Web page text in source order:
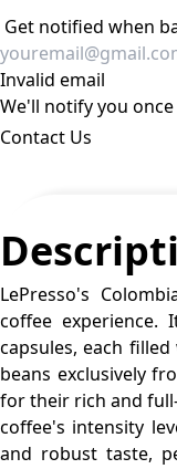
Get notified when
Invalid email
We'll notify you
Contact Us
LePresso's
coffee
capsules, each
beans exclusively
for their rich and
coffee's intensity
and robust taste,